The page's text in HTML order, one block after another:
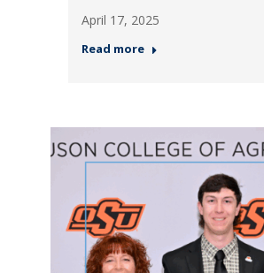
April 17, 2025
Read more